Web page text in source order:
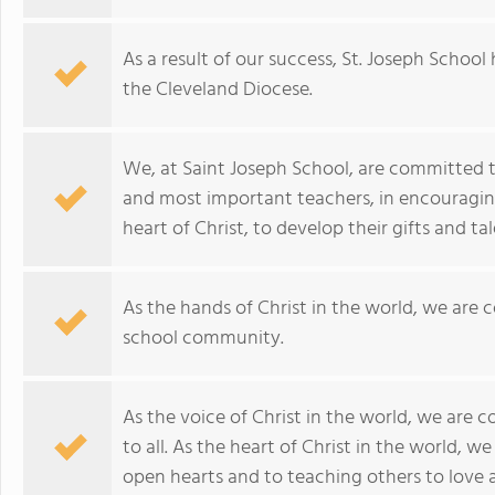
As a result of our success, St. Joseph
the Cleveland Diocese.
We, at Saint Joseph School, are
and most important teachers, in
heart of Christ, to develop their gifts and
As the hands of Christ in the world, we
school community.
As the voice of Christ in the world, we are
to all. As the heart of Christ in the world,
open hearts and to teaching others to love